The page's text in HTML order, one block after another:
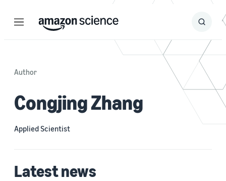
Menu Search
Submit
Author
Congjing Zhang
Applied Scientist
Latest news